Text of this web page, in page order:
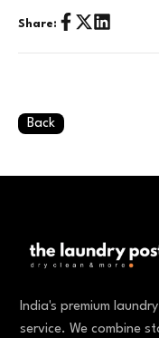
Share:
Back
India's premium
service. We combine